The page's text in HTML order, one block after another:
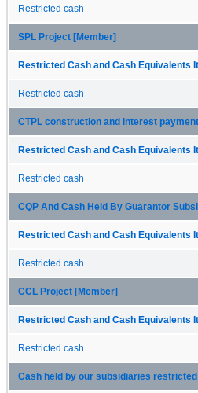
Restricted cash
SPL Project [Member]
Restricted Cash and Cash Equivalents
Restricted cash
CTPL construction and interest
Restricted Cash and Cash Equivalents
Restricted cash
CQP And Cash Held By Guarantor
Restricted Cash and Cash Equivalents
Restricted cash
CCL Project [Member]
Restricted Cash and Cash Equivalents
Restricted cash
Cash held by our subsidiaries